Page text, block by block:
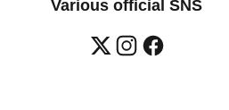
Various official SNS